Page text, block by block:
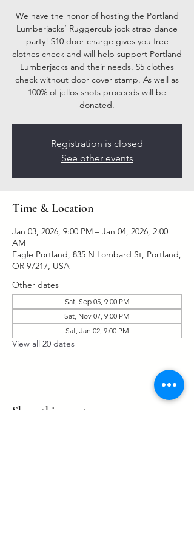
We have the honor of hosting the Portland
Lumberjacks’ Ruggercub jock strap dance
party! $10 door charge gives you free
clothes check and will help support Portland
Lumberjacks and their needs. $5 clothes
check without door cover stamp. As well as
100% of jellos shots proceeds will be
donated.
Registration is closed
See other events
Time & Location
Jan 03, 2026, 9:00 PM – Jan 04, 2026, 2:00
AM
Eagle Portland, 835 N Lombard St, Portland,
OR 97217, USA
Other dates
Sat, Sep 05, 9:00 PM
Sat, Nov 07, 9:00 PM
Sat, Jan 02, 9:00 PM
View all 20 dates
Share this event